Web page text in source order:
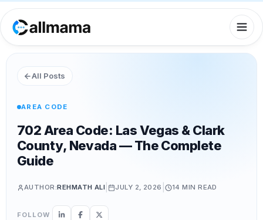
All Posts
AREA CODE
702 Area Code: Las Vegas & Clark
County, Nevada — The Complete
Guide
AUTHOR:REHMATH ALI JULY 2, 2026 14 MIN READ
FOLLOW